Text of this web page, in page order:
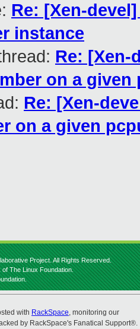
Re: [Xen-
instance
Re: [Xen-
on a given
Re: [Xen-
on a given
Project. All Rights Reserved.
The Linux Foundation.
with RackSpace, monitoring our
by RackSpace's Fanatical Support®.